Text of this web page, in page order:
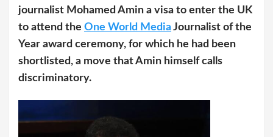
journalist Mohamed Amin a visa to enter the UK
to attend the One World MediaJournalist of the
Year award ceremony, for which he had been
shortlisted, a move that Amin himself calls
discriminatory.